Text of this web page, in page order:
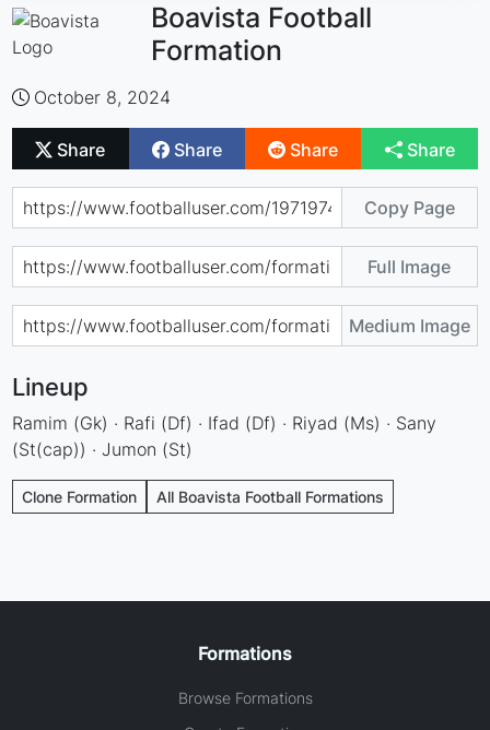
Boavista Football
Formation
October 8, 2024
Share Share Share Share
Copy Page
Full Image
Medium Image
Lineup
Ramim (Gk) · Rafi (Df) · Ifad (Df) · Riyad (Ms) · Sany
(St(cap)) · Jumon (St)
Clone Formation All Boavista Football Formations
Formations
Browse Formations